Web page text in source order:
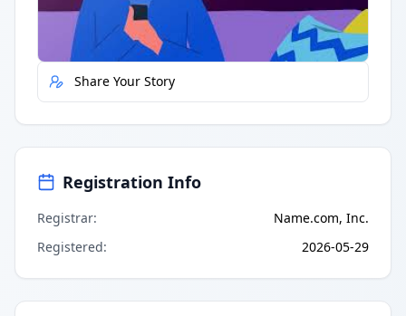
Report Error
Share Your Story
Registration Info
Registrar:
Name.com, Inc.
Registered: 2026-05-29